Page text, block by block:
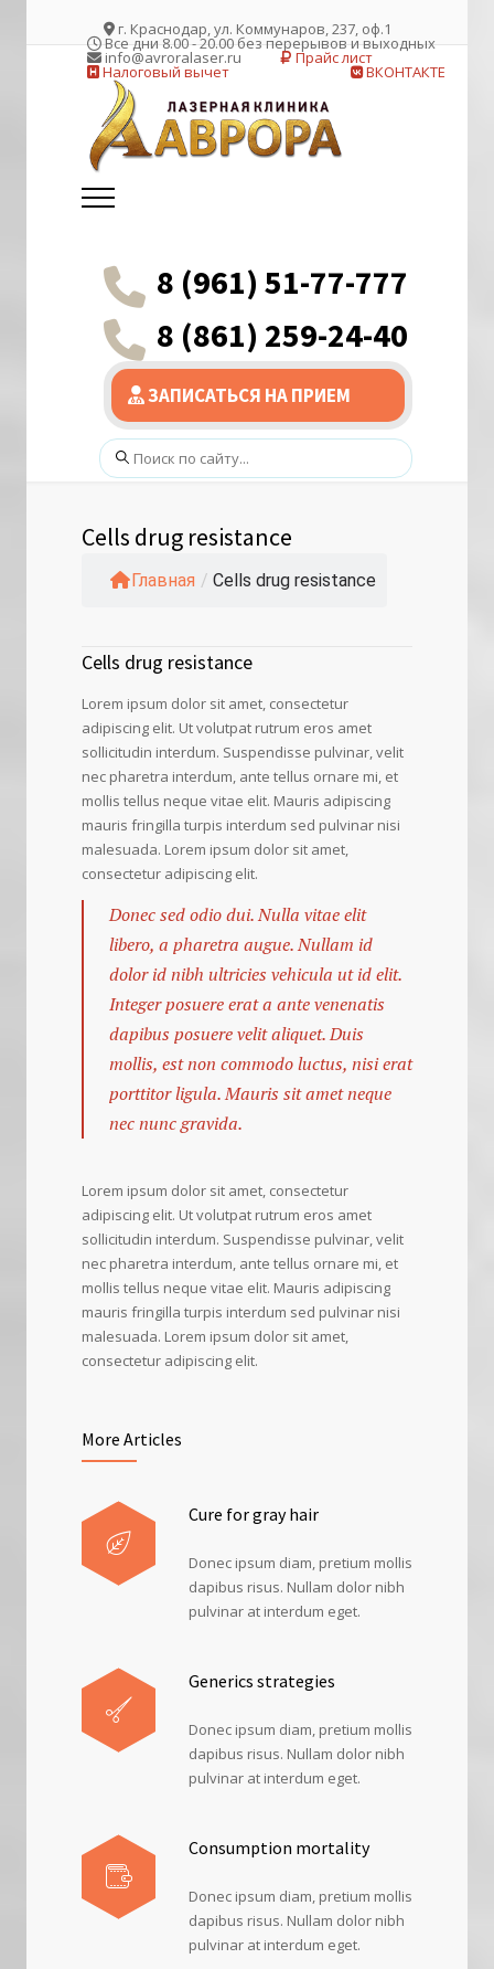
г. Краснодар, ул. Коммунаров, 237, оф.1
Все дни 8.00 - 20.00 без перерывов и выходных
info@avroralaser.ru Прайс лист
Налоговый вычет ВКОНТАКТЕ
8 (961) 51-77-777
8 (861) 259-24-40
ЗАПИСАТЬСЯ НА ПРИЕМ
Поиск:
Cells drug resistance
Главная / Cells drug resistance
Cells drug resistance
Lorem ipsum dolor sit amet, consectetur
adipiscing elit. Ut volutpat rutrum eros amet
sollicitudin interdum. Suspendisse pulvinar, velit
nec pharetra interdum, ante tellus ornare mi, et
mollis tellus neque vitae elit. Mauris adipiscing
mauris fringilla turpis interdum sed pulvinar nisi
malesuada. Lorem ipsum dolor sit amet,
consectetur adipiscing elit.
Donec sed odio dui. Nulla vitae elit
libero, a pharetra augue. Nullam id
dolor id nibh ultricies vehicula ut id elit.
Integer posuere erat a ante venenatis
dapibus posuere velit aliquet. Duis
mollis, est non commodo luctus, nisi erat
porttitor ligula. Mauris sit amet neque
nec nunc gravida.
Lorem ipsum dolor sit amet, consectetur
adipiscing elit. Ut volutpat rutrum eros amet
sollicitudin interdum. Suspendisse pulvinar, velit
nec pharetra interdum, ante tellus ornare mi, et
mollis tellus neque vitae elit. Mauris adipiscing
mauris fringilla turpis interdum sed pulvinar nisi
malesuada. Lorem ipsum dolor sit amet,
consectetur adipiscing elit.
More Articles
Cure for gray hair
Donec ipsum diam, pretium mollis
dapibus risus. Nullam dolor nibh
pulvinar at interdum eget.
Generics strategies
Donec ipsum diam, pretium mollis
dapibus risus. Nullam dolor nibh
pulvinar at interdum eget.
Consumption mortality
Donec ipsum diam, pretium mollis
dapibus risus. Nullam dolor nibh
pulvinar at interdum eget.